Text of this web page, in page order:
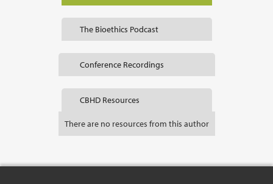
The Bioethics Podcast
Conference Recordings
CBHD Resources
There are no resources from this author